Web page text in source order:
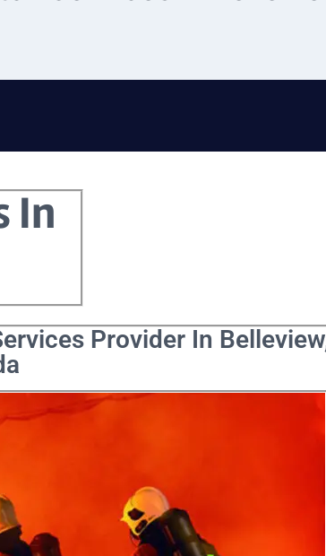
In
Provider In